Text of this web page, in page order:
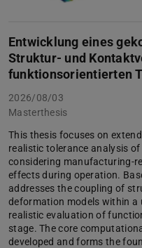
Entwicklung eines
Struktur- und
funktionsorientierten
2026/08/03
Masterthesis
This thesis focuses on
realistic tolerance analysis
considering manufacturing-
effects during operation.
addresses the coupling of
deformation models within a
realistic evaluation of
stage. The core
developed and forms the